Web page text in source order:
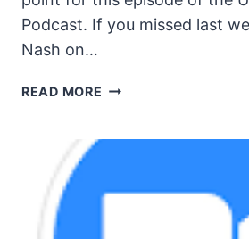
Podcast. If you missed last
Nash on…
READ MORE THE
75